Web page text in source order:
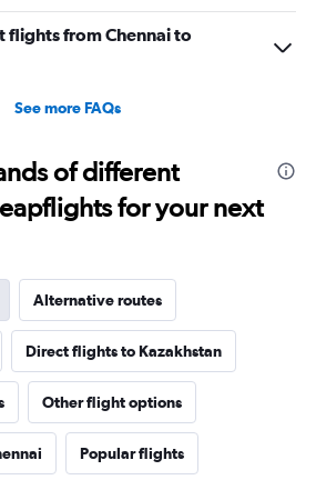
flights from Chennai to
See more FAQs
of different
for your next
Alternative routes
Direct flights to Kazakhstan
Other flight options
Popular flights